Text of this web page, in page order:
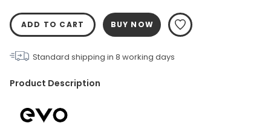
ADD TO CART BUY NOW
Standard shipping in 8 working days
Product Description